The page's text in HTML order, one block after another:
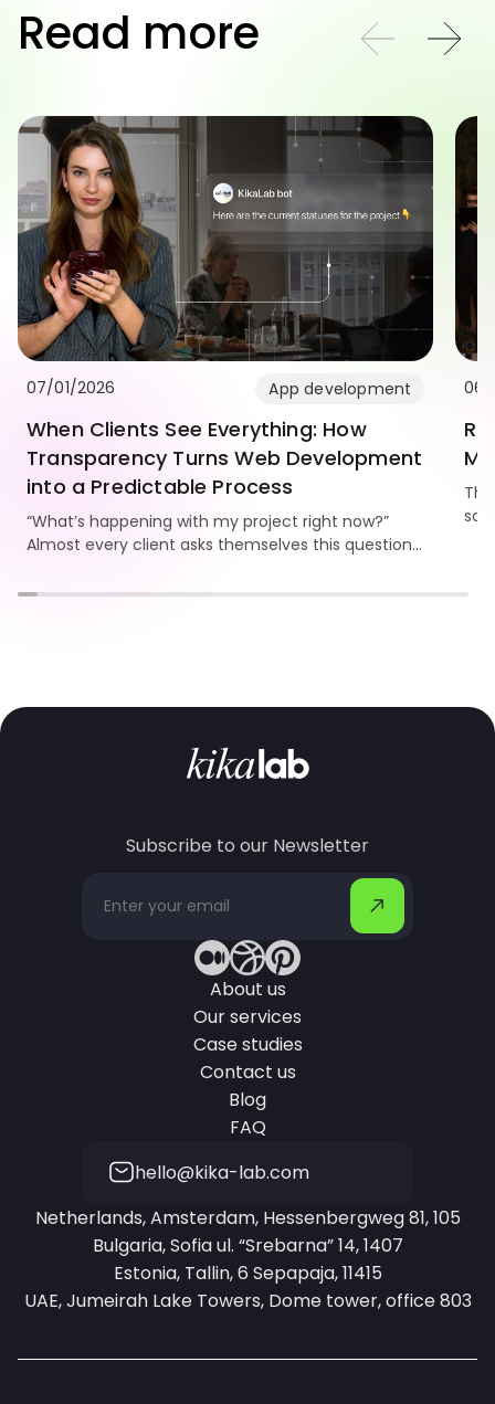
Read more
07/01/2026 App development
When Clients See Everything: How
Transparency Turns Web Development
into a Predictable Process
“What’s happening with my project right now?”
Almost every client asks themselves this question.
to see progress, understand the workflow, and
06/
Subscribe to our Newsletter
About us
Our services
Case studies
Contact us
Blog
FAQ
Netherlands, Amsterdam, Hessenbergweg 81, 105
Bulgaria, Sofia ul. “Srebarna” 14, 1407
Estonia, Tallin, 6 Sepapaja, 11415
UAE, Jumeirah Lake Towers, Dome tower, office 803
hello@kika-lab.com